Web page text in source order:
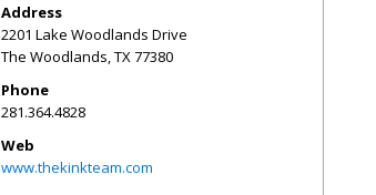
Address
2201 Lake Woodlands Drive
The Woodlands,TX77380
Phone
281.364.4828
Web
www.thekinkteam.com